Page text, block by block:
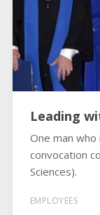
Leading
One man
convocation
Sciences).
EMPLOYEES